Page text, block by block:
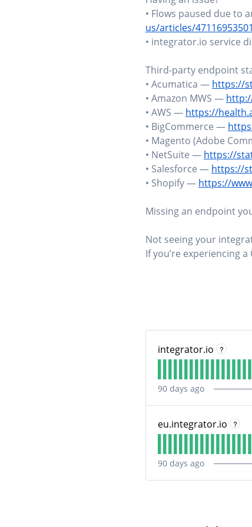
• Flows paused due to
us/articles/
• integrator.io service
Third-party endpoint
• Acumatica — https://
• Amazon MWS —
• AWS — https://
• BigCommerce —
• Magento (Adobe
• NetSuite — https://
• Salesforce — https://
• Shopify — https://
Missing an endpoint
Not seeing your
If you’re experiencing
integrator.io ?
90 days ago
eu.integrator.io ?
90 days ago